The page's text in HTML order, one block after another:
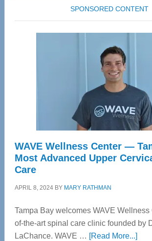
SPONSORED CONTENT
WAVE Wellness Center —
Most Advanced Upper
Care
APRIL 8, 2024BY MARY RATHMAN
Tampa Bay welcomes WAVE Wellness
of-the-art spinal care clinic founded by
LaChance. WAVE … [Read More...]about